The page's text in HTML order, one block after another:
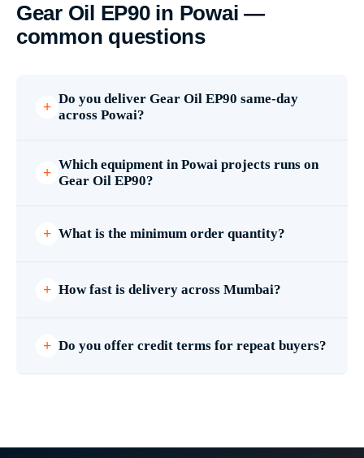
Gear Oil EP90 in Powai —
common questions
Do you deliver Gear Oil EP90 same-day
across Powai?
Which equipment in Powai projects runs on
Gear Oil EP90?
What is the minimum order quantity?
How fast is delivery across Mumbai?
Do you offer credit terms for repeat buyers?